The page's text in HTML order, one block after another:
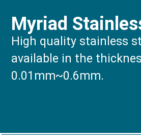
Myriad
High quality stainless
available in the
0.01mm~0.6mm.